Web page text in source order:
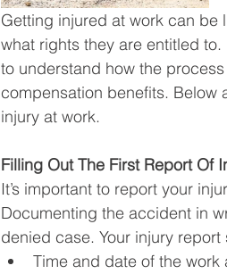
Getting injured at work can be
what rights they are entitled to.
to understand how the
compensation benefits. Below
injury at work.
Filling Out The First Report Of
It’s important to report your
Documenting the accident in
denied case. Your injury
Time and date of the work